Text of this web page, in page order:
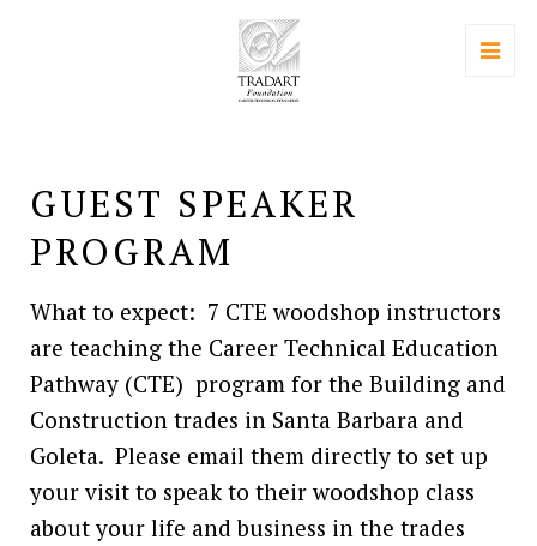
GUEST SPEAKER
PROGRAM
What to expect: 7 CTE woodshop instructors
are teaching the Career Technical Education
Pathway (CTE) program for the Building and
Construction trades in Santa Barbara and
Goleta. Please email them directly to set up
your visit to speak to their woodshop class
about your life and business in the trades